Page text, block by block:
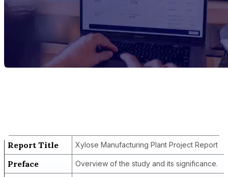
Report Title Xylose Manufacturing Plant Project Report
Preface Overview of the study and its significance.